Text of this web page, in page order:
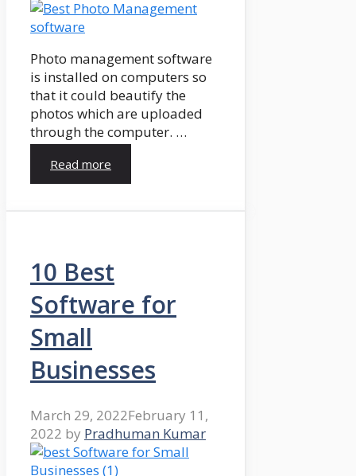
Photo management software
is installed on computers so
that it could beautify the
photos which are uploaded
through the computer. …
Read more
10 Best
Software for
Small
Businesses
March 29, 2022February 11,
2022 by Pradhuman Kumar